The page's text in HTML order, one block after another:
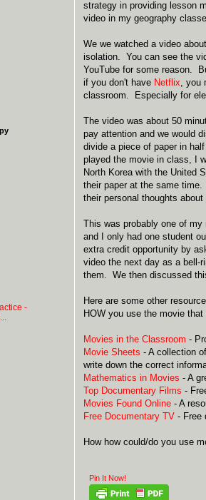
strategy in providing lesson
video in my geography
We we watched a video
isolation. You can see the
YouTube for some reason.
if you don't have Netflix, you
classroom. Especially for
The video was about 50
pay attention and we would
divide a piece of paper in
played the movie in class, I
North Korea with the United
their paper at the same
their personal thoughts
This was probably one of
and I only had one student
extra credit opportunity by
video the next day as a bell-
them. We then discussed
Here are some other
HOW you use the movie
Movies in the Classroom -
Movie Sheets - A collection
write down the correct
Mathematics in Movies - A
Top Documentary Films -
Movies Found Online - A
Free Documentary TV - Free
How how could/do you use
Pin It Now!
-